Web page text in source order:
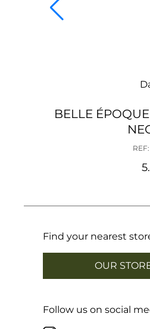
BELLE
Find your nearest
OUR
Follow us on social